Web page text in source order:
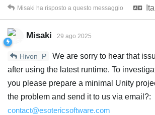
Misaki ha risposto a questo messaggio
Misaki 29 ago 2025
Hivon_P
We are sorry to hear that
after using the latest runtime. To
you please prepare a minimal Unity
the problem and send it to us via email?:
contact@esotericsoftware.com